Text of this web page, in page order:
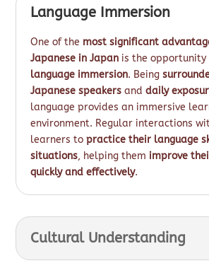
Language Immersion
One of the most significant
Japanese in Japan is the
language immersion. Being
Japanese speakers anddaily
language provides an immersive
environment. Regular interactions
learners topractice their language
situations, helping them improve
quickly and effectively.
Cultural Understanding